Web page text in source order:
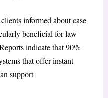
informed about case
beneficial for law
indicate that 90%
that offer instant
support